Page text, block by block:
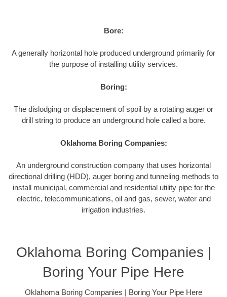
Bore:
A generally horizontal hole produced underground primarily for
the purpose of installing utility services.
Boring:
The dislodging or displacement of spoil by a rotating auger or
drill string to produce an underground hole called a bore.
Oklahoma Boring Companies:
An underground construction company that uses horizontal
directional drilling (HDD), auger boring and tunneling methods to
install municipal, commercial and residential utility pipe for the
electric, telecommunications, oil and gas, sewer, water and
irrigation industries.
Oklahoma Boring Companies |
Boring Your Pipe Here
Oklahoma Boring Companies | Boring Your Pipe Here